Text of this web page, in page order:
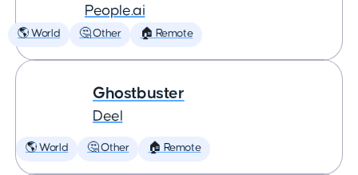
People.ai
🌎 World 🤔 Other 🏠 Remote
Ghostbuster
Deel
🌎 World 🤔 Other 🏠 Remote